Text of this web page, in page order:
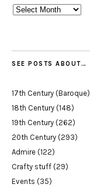
Archives
SEE POSTS ABOUT…
17th Century (Baroque)
18th Century (148)
19th Century (262)
20th Century (293)
Admire (122)
Crafty stuff (29)
Events (35)